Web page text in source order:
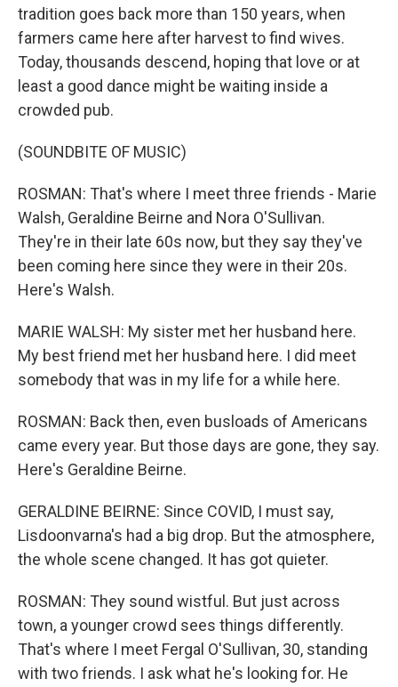
tradition goes back more than 150 years, when
farmers came here after harvest to find wives.
Today, thousands descend, hoping that love or at
least a good dance might be waiting inside a
crowded pub.
(SOUNDBITE OF MUSIC)
ROSMAN: That's where I meet three friends - Marie
Walsh, Geraldine Beirne and Nora O'Sullivan.
They're in their late 60s now, but they say they've
been coming here since they were in their 20s.
Here's Walsh.
MARIE WALSH: My sister met her husband here.
My best friend met her husband here. I did meet
somebody that was in my life for a while here.
ROSMAN: Back then, even busloads of Americans
came every year. But those days are gone, they say.
Here's Geraldine Beirne.
GERALDINE BEIRNE: Since COVID, I must say,
Lisdoonvarna's had a big drop. But the atmosphere,
the whole scene changed. It has got quieter.
ROSMAN: They sound wistful. But just across
town, a younger crowd sees things differently.
That's where I meet Fergal O'Sullivan, 30, standing
with two friends. I ask what he's looking for. He